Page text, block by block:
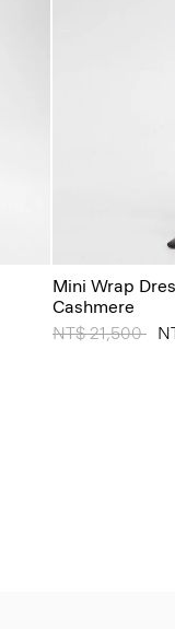
Mini Wrap
Cashmere
Price reduced
NT$ 21,500 to